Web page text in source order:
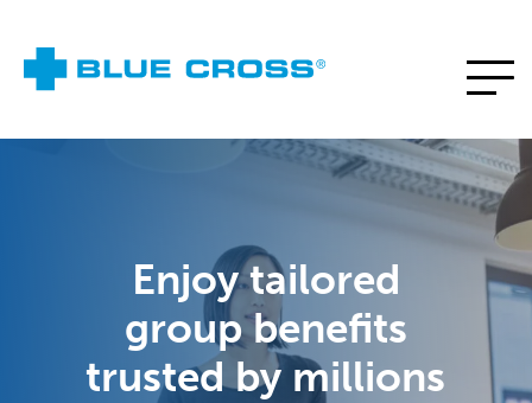
Enjoy tailored
group benefits
trusted by millions